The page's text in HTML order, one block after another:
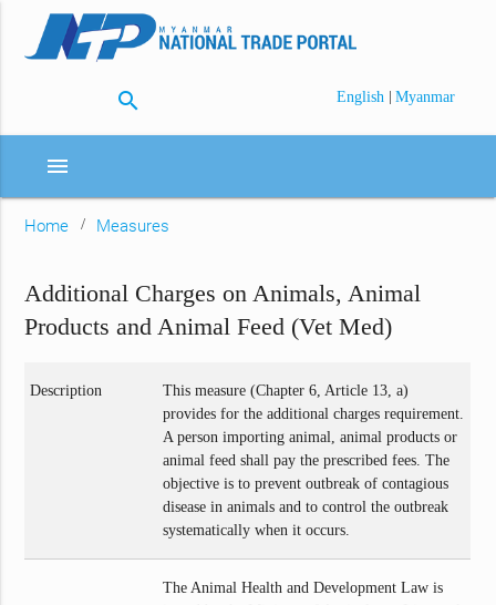
search English | Myanmar
menu
Home Measures
Additional Charges on Animals, Animal
Products and Animal Feed (Vet Med)
Description
This measure (Chapter 6, Article 13, a)
provides for the additional charges requirement.
A person importing animal, animal products or
animal feed shall pay the prescribed fees. The
objective is to prevent outbreak of contagious
disease in animals and to control the outbreak
systematically when it occurs.
The Animal Health and Development Law is